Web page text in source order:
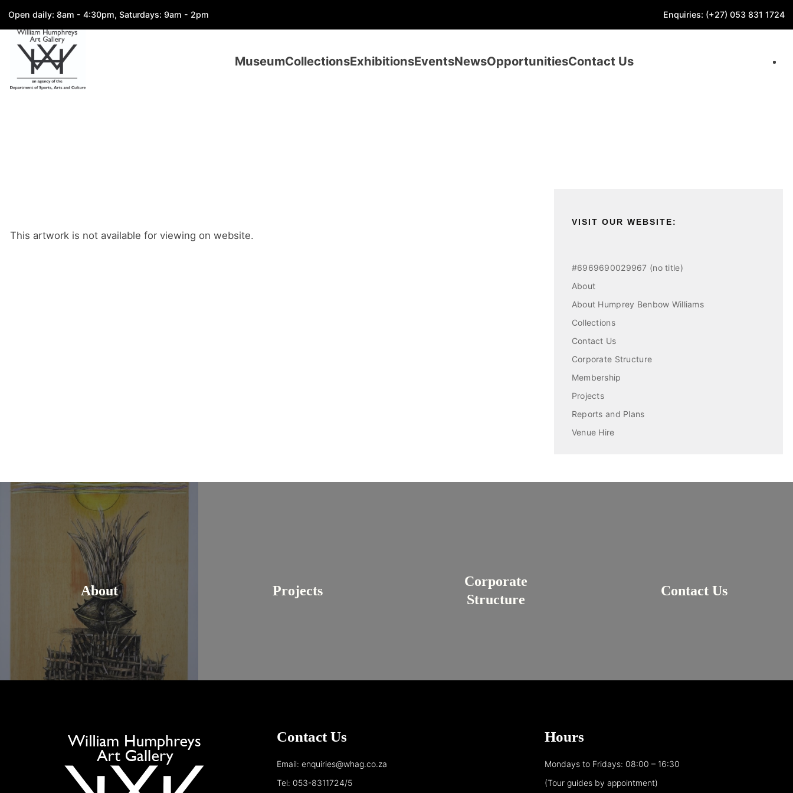
Open daily: 8am - 4:30pm, Saturdays: 9am - 2pm Enquiries: (+27) 053 831 1724
MuseumCollectionsExhibitionsEventsNewsOpportunitiesContact Us
This artwork is not available for viewing on website.
VISIT OUR WEBSITE:
#6969690029967 (no title)
About
About Humprey Benbow Williams
Collections
Contact Us
Corporate Structure
Membership
Projects
Reports and Plans
Venue Hire
About Projects
Corporate
Structure
Contact Us
Contact Us
Email: enquiries@whag.co.za
Tel: 053-8311724/5
Hours
Mondays to Fridays: 08:00 – 16:30
(Tour guides by appointment)